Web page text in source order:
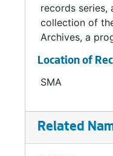
Transportation
Transportation
Master Plan
Safety Officers
East-Central
records
collection of
Archives, a
Location of
SMA
Related